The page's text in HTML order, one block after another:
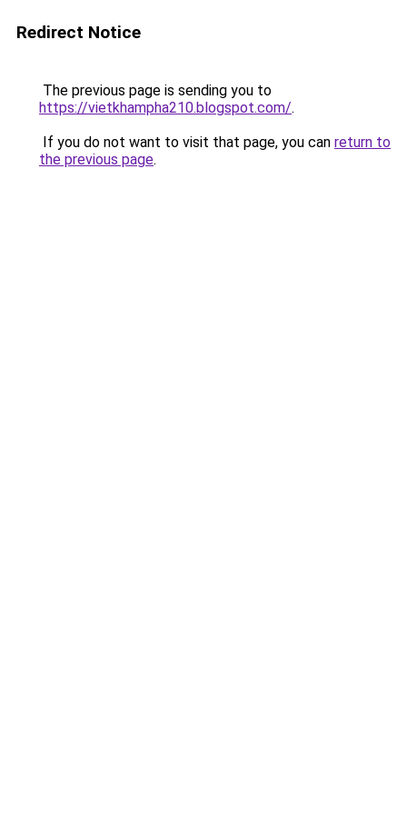
Redirect Notice
The previous page is sending you to
https://vietkhampha210.blogspot.com/.
If you do not want to visit that page, you can return to
the previous page.